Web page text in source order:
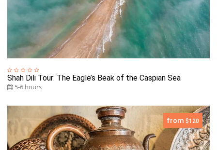
Shah Dili Tour: The Eagle’s Beak of the Caspian Sea
5-6 hours
from $120